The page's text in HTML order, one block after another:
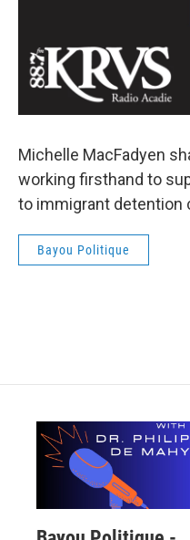
Michelle MacFadyen
working firsthand to
to immigrant detention
Bayou Politique